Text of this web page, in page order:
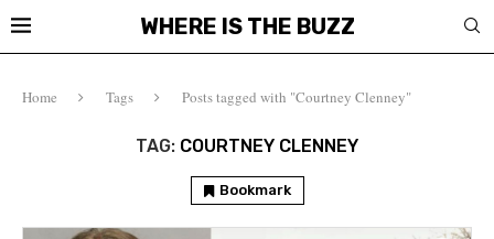
WHERE IS THE BUZZ
Home Tags Posts tagged with "Courtney Clenney"
TAG: COURTNEY CLENNEY
Bookmark